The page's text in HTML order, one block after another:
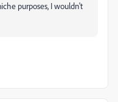
purposes, I wouldn't